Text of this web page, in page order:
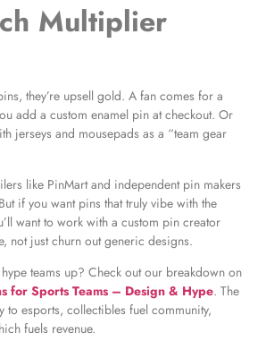
Multiplier
they’re upsell gold. A fan comes for a
add a custom enamel pin at checkout. Or
jerseys and mousepads as a “team gear
like PinMart and independent pin makers
if you want pins that truly vibe with the
want to work with a custom pin creator
not just churn out generic designs.
teams up? Check out our breakdown on
for Sports Teams – Design & Hype. The
to esports, collectibles fuel community,
fuels revenue.